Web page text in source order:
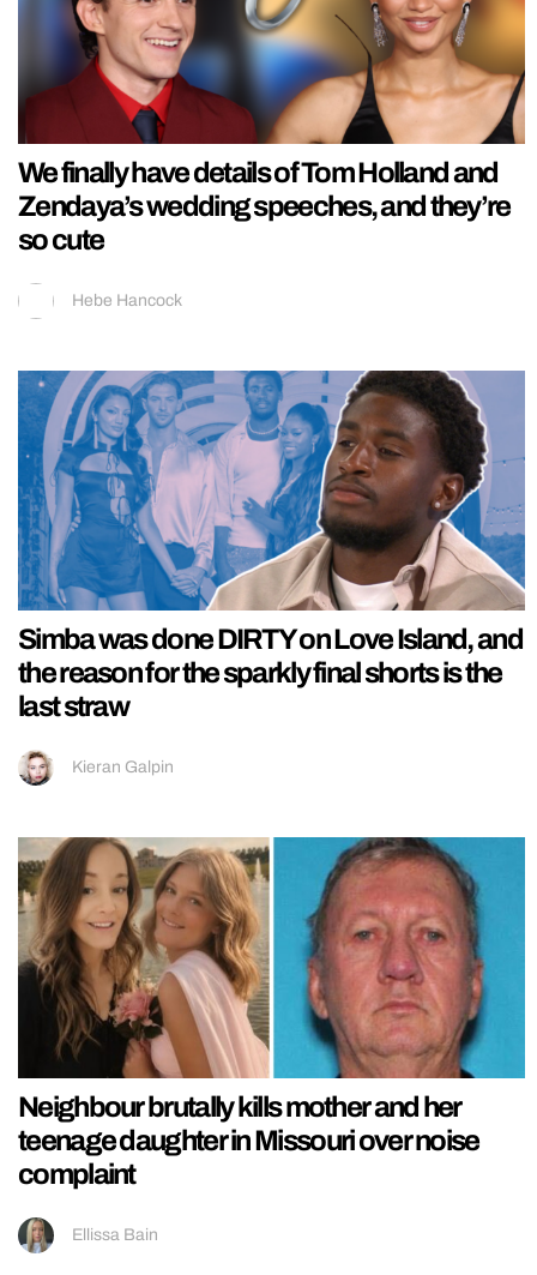
We finally have details of Tom Holland and
Zendaya’s wedding speeches, and they’re
so cute
Hebe Hancock
Simba was done DIRTY on Love Island, and
the reason for the sparkly final shorts is the
last straw
Kieran Galpin
Neighbour brutally kills mother and her
teenage daughter in Missouri over noise
complaint
Ellissa Bain